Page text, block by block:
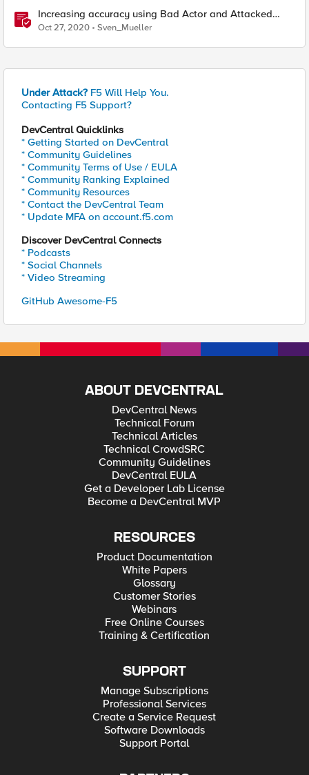
Increasing accuracy using Bad Actor and Attacked
Destination detection
Oct 27, 2020 Sven_Mueller
Under Attack? F5 Will Help You.
Contacting F5 Support?
DevCentral Quicklinks
* Getting Started on DevCentral
* Community Guidelines
* Community Terms of Use / EULA
* Community Ranking Explained
* Community Resources
* Contact the DevCentral Team
* Update MFA on account.f5.com
Discover DevCentral Connects
* Podcasts
* Social Channels
* Video Streaming
GitHub Awesome-F5
ABOUT DEVCENTRAL
DevCentral News
Technical Forum
Technical Articles
Technical CrowdSRC
Community Guidelines
DevCentral EULA
Get a Developer Lab License
Become a DevCentral MVP
RESOURCES
Product Documentation
White Papers
Glossary
Customer Stories
Webinars
Free Online Courses
Training & Certification
SUPPORT
Manage Subscriptions
Professional Services
Create a Service Request
Software Downloads
Support Portal